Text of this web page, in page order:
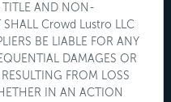
TITLE AND NON-
SHALL Crowd Lustro LLC
BE LIABLE FOR ANY
DAMAGES OR
FROM LOSS
IN AN ACTION